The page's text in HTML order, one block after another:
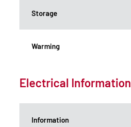
Storage
Warming
Electrical Information
Information